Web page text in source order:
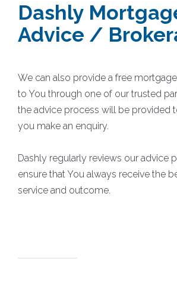
Dashly
Advice /
We can also provide a free
to You through one of our trusted
the advice process will be provided
you make an enquiry.
Dashly regularly reviews our advice
ensure that You always receive the
service and outcome.